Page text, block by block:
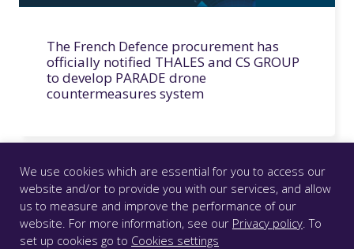
The French Defence procurement has
officially notified THALES and CS GROUP
to develop PARADE drone
countermeasures system
© CS GROUP 2026. All rights reserved |Privacy|Legal
notice |Accessibility: partially compliant
We use cookies which are essential for you to access our
website and/or to provide you with our services, and allow
us to measure and improve the performance of our
website. For more information, see our Privacy policy. To
set up cookies go to Cookies settings